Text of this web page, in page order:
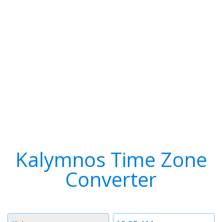
Kalymnos Time Zone
Converter
Time
Timezone